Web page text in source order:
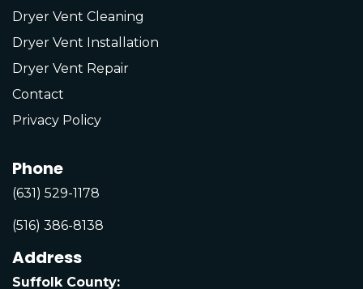
Dryer Vent Cleaning
Dryer Vent Installation
Dryer Vent Repair
Contact
Privacy Policy
Phone
(631) 529-1178
(516) 386-8138
Address
Suffolk County: